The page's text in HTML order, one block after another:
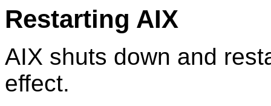
Restarting AIX
AIX shuts down and
effect.